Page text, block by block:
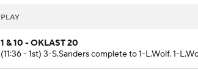
PLAY
1 & 10 - OKLAST 20
(11:36 - 1st) 3-S.Sanders complete to 1-L.Wolf. 1-